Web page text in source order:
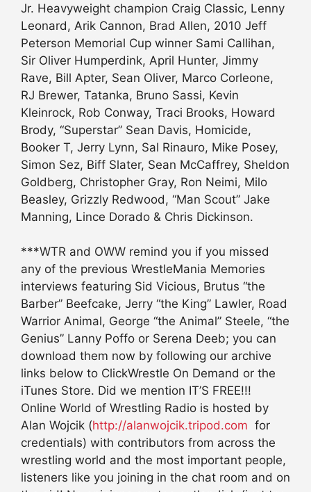
Jr. Heavyweight champion Craig Classic, Lenny
Leonard, Arik Cannon, Brad Allen, 2010 Jeff
Peterson Memorial Cup winner Sami Callihan,
Sir Oliver Humperdink, April Hunter, Jimmy
Rave, Bill Apter, Sean Oliver, Marco Corleone,
RJ Brewer, Tatanka, Bruno Sassi, Kevin
Kleinrock, Rob Conway, Traci Brooks, Howard
Brody, “Superstar” Sean Davis, Homicide,
Booker T, Jerry Lynn, Sal Rinauro, Mike Posey,
Simon Sez, Biff Slater, Sean McCaffrey, Sheldon
Goldberg, Christopher Gray, Ron Neimi, Milo
Beasley, Grizzly Redwood, “Man Scout” Jake
Manning, Lince Dorado & Chris Dickinson.
***WTR and OWW remind you if you missed
any of the previous WrestleMania Memories
interviews featuring Sid Vicious, Brutus “the
Barber” Beefcake, Jerry “the King” Lawler, Road
Warrior Animal, George “the Animal” Steele, “the
Genius” Lanny Poffo or Serena Deeb; you can
download them now by following our archive
links below to ClickWrestle On Demand or the
iTunes Store. Did we mention IT’S FREE!!!
Online World of Wrestling Radio is hosted by
Alan Wojcik (http://alanwojcik.tripod.com for
credentials) with contributors from across the
wrestling world and the most important people,
listeners like you joining in the chat room and on